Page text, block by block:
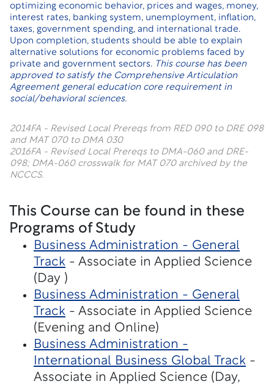
optimizing economic behavior, prices and wages, money,
interest rates, banking system, unemployment, inflation,
taxes, government spending, and international trade.
Upon completion, students should be able to explain
alternative solutions for economic problems faced by
private and government sectors. This course has been
approved to satisfy the Comprehensive Articulation
Agreement general education core requirement in
social/behavioral sciences.
2014FA - Revised Local Prereqs from RED 090 to DRE 098
and MAT 070 to DMA 030
2016FA - Revised Local Prereqs to DMA-060 and DRE-
098; DMA-060 crosswalk for MAT 070 archived by the
NCCCS.
This Course can be found in these
Programs of Study
Business Administration - General
Track - Associate in Applied Science
(Day )
Business Administration - General
Track - Associate in Applied Science
(Evening and Online)
Business Administration -
International Business Global Track -
Associate in Applied Science (Day,